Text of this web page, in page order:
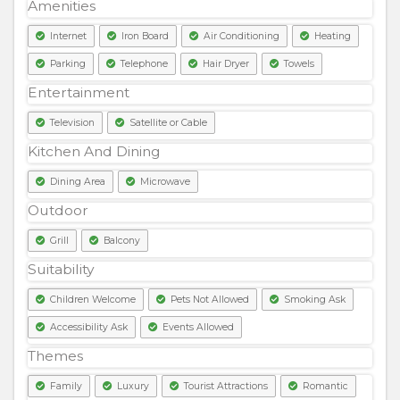
Amenities
Internet Iron Board Air Conditioning Heating
Parking Telephone Hair Dryer Towels
Entertainment
Television Satellite or Cable
Kitchen And Dining
Dining Area Microwave
Outdoor
Grill Balcony
Suitability
Children Welcome Pets Not Allowed Smoking Ask
Accessibility Ask Events Allowed
Themes
Family Luxury Tourist Attractions Romantic